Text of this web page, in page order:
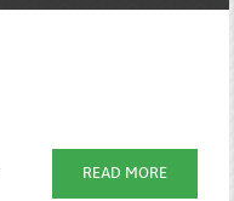
READ MORE